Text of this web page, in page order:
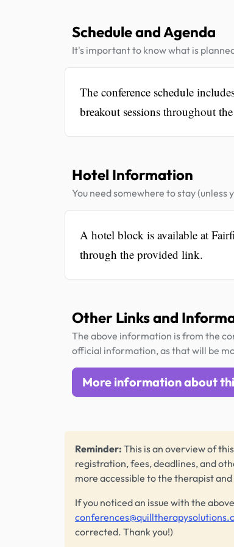
Schedule and Agenda
It's important to know what is
The conference schedule
breakout sessions throughout
Hotel Information
You need somewhere to stay (unless
A hotel block is available at
through the provided link.
Other Links and
The above information is from the
official information, as that will be
More information about
Reminder: This is an overview of
registration, fees, deadlines, and
more accessible to the therapist
If you noticed an issue with the
corrected. Thank you!)